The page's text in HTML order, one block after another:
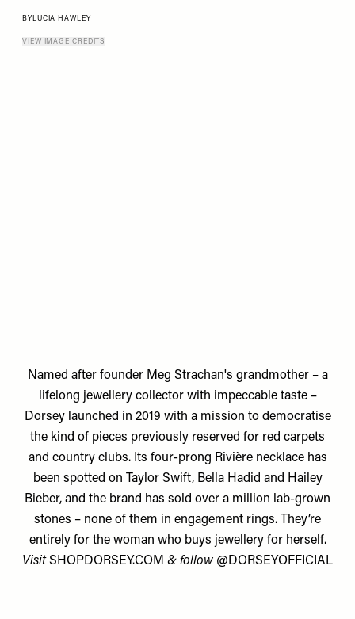
BYLUCIA HAWLEY
VIEW IMAGE CREDITS
Named after founder Meg Strachan's grandmother – a
lifelong jewellery collector with impeccable taste –
Dorsey launched in 2019 with a mission to democratise
the kind of pieces previously reserved for red carpets
and country clubs. Its four-prong Rivière necklace has
been spotted on Taylor Swift, Bella Hadid and Hailey
Bieber, and the brand has sold over a million lab-grown
stones – none of them in engagement rings. They’re
entirely for the woman who buys jewellery for herself.
VisitSHOPDORSEY.COM & follow @DORSEYOFFICIAL